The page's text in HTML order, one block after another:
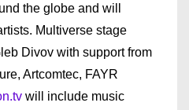
the globe and will
Multiverse stage
Divov with support from
Artcomtec, FAYR
will include music